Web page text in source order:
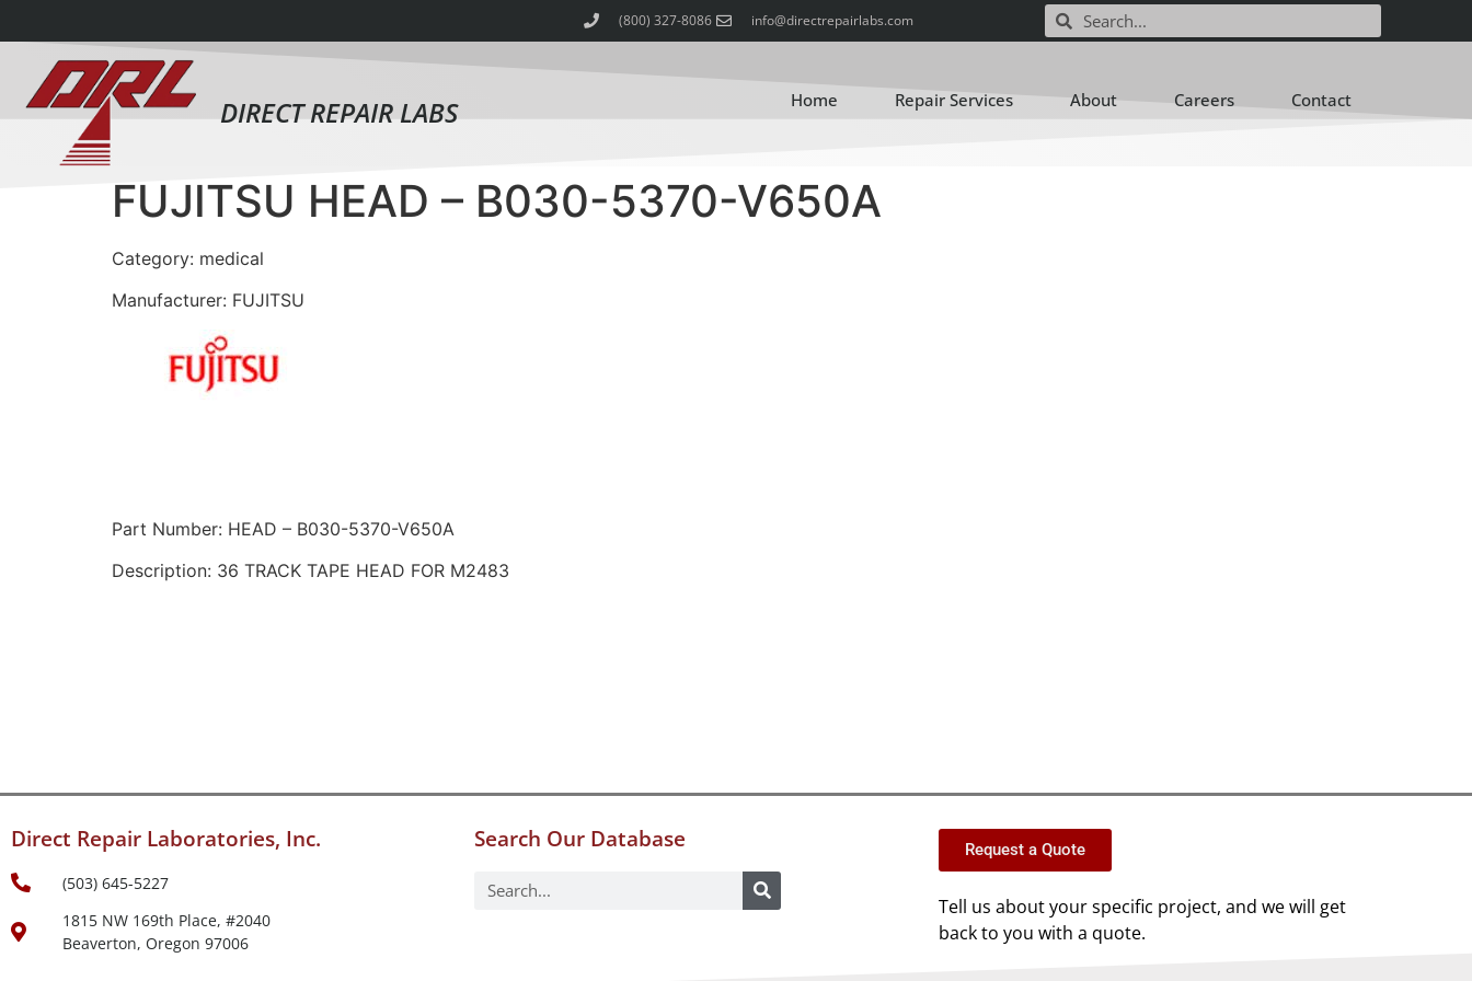
(800) 327-8086 info@directrepairlabs.com
DIRECT REPAIR LABS Home Repair Services About Careers Contact
FUJITSU HEAD – B030-5370-V650A
Category: medical
Manufacturer: FUJITSU
Part Number: HEAD – B030-5370-V650A
Description: 36 TRACK TAPE HEAD FOR M2483
Direct Repair Laboratories, Inc.
(503) 645-5227
1815 NW 169th Place, #2040
Beaverton, Oregon 97006
Search Our Database Request a Quote
Tell us about your specific project, and we will get
back to you with a quote.